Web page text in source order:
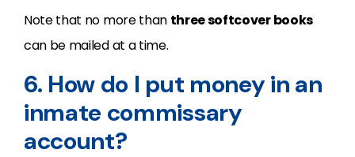
Note that no more than three softcover books
can be mailed at a time.
6. How do I put money in an
inmate commissary
account?